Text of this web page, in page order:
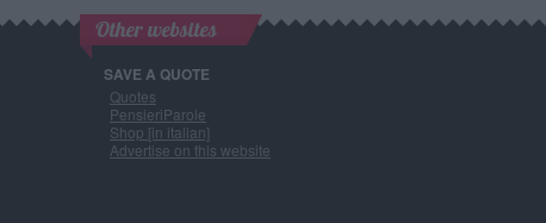
Other websites
SAVE A QUOTE
Quotes
PensieriParole
Shop [in italian]
Advertise on this website